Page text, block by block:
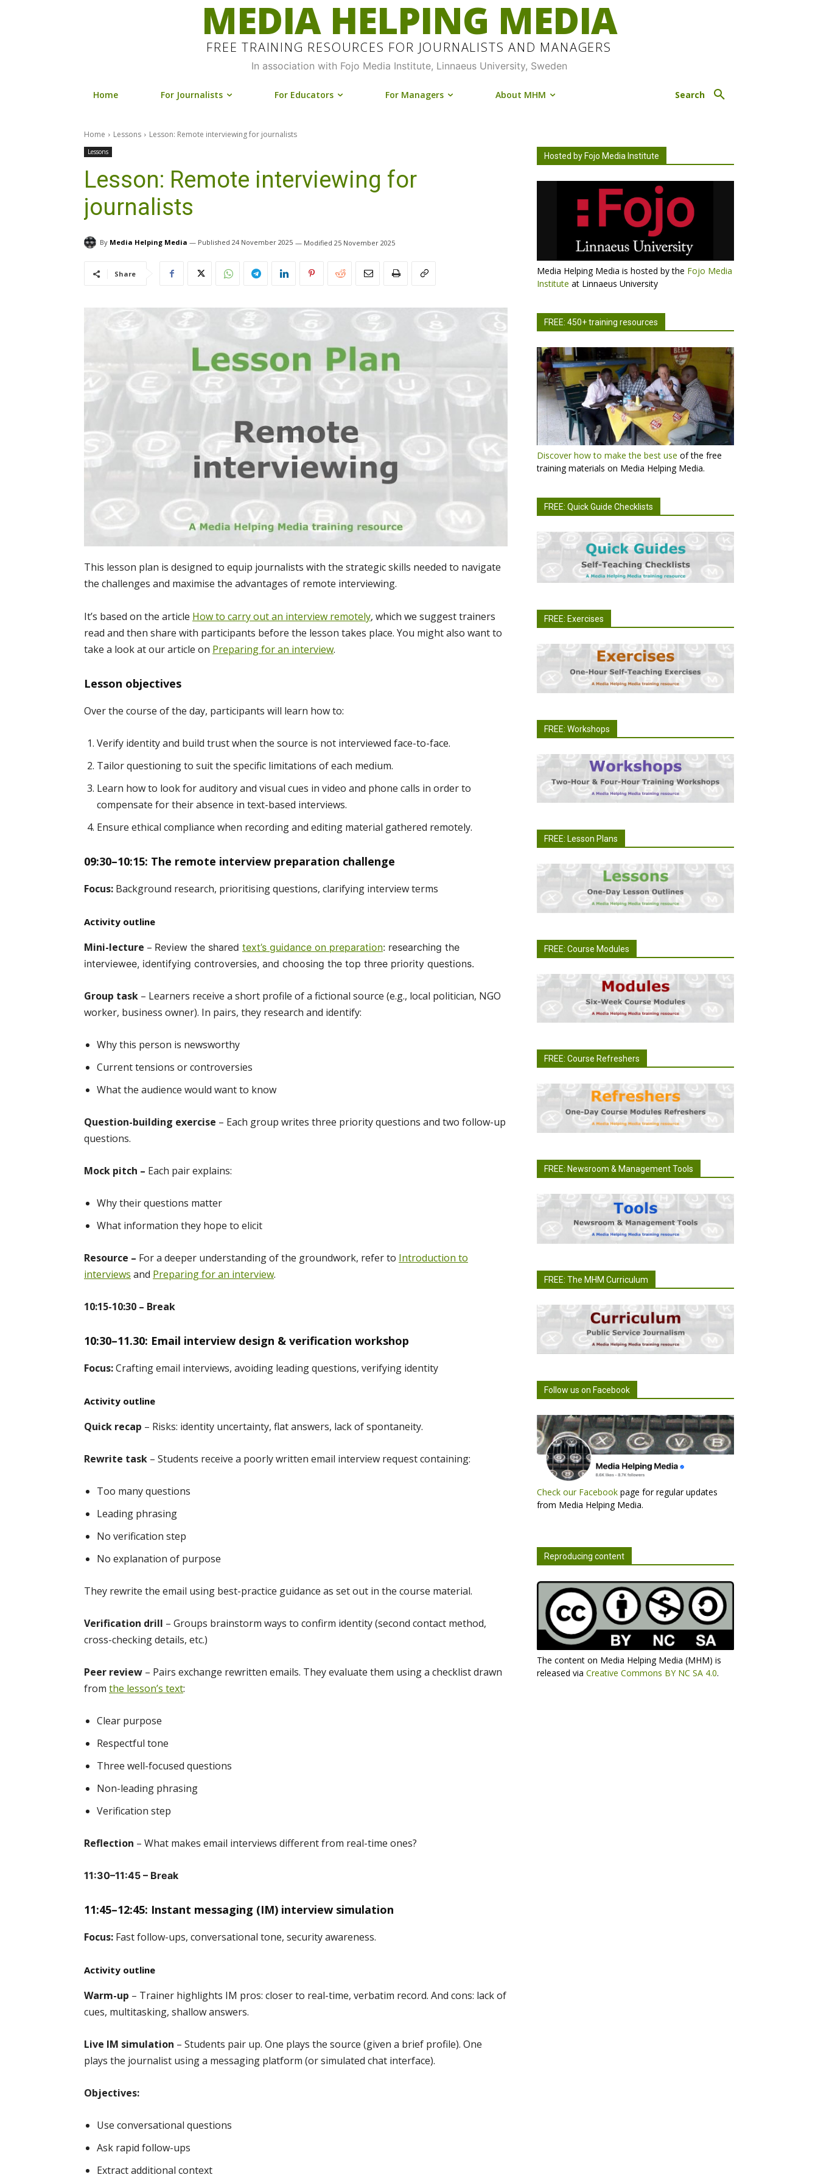
MEDIA HELPING MEDIA
FREE TRAINING RESOURCES FOR JOURNALISTS AND MANAGERS
In association with Fojo Media Institute, Linnaeus University, Sweden
Home For Journalists For Educators For Managers About MHM Search
Home Lessons Lesson: Remote interviewing for journalists
Lessons
Lesson: Remote interviewing for
journalists
By Media Helping Media 24 November 2025 25 November 2025
Share
This lesson plan is designed to equip journalists with the strategic skills needed to navigate
the challenges and maximise the advantages of remote interviewing.
It’s based on the article How to carry out an interview remotely, which we suggest trainers
read and then share with participants before the lesson takes place. You might also want to
take a look at our article on Preparing for an interview.
Lesson objectives
Over the course of the day, participants will learn how to:
Verify identity and build trust when the source is not interviewed face-to-face.
Tailor questioning to suit the specific limitations of each medium.
Learn how to look for auditory and visual cues in video and phone calls in order to
compensate for their absence in text-based interviews.
Ensure ethical compliance when recording and editing material gathered remotely.
09:30–10:15: The remote interview preparation challenge
Focus: Background research, prioritising questions, clarifying interview terms
Activity outline
Mini-lecture – Review the shared text’s guidance on preparation: researching the
interviewee, identifying controversies, and choosing the top three priority questions.
Group task – Learners receive a short profile of a fictional source (e.g., local politician, NGO
worker, business owner). In pairs, they research and identify:
Why this person is newsworthy
Current tensions or controversies
What the audience would want to know
Question-building exercise – Each group writes three priority questions and two follow-up
questions.
Mock pitch – Each pair explains:
Why their questions matter
What information they hope to elicit
Resource – For a deeper understanding of the groundwork, refer to Introduction to
interviews and Preparing for an interview.
10:15-10:30 – Break
10:30–11.30: Email interview design & verification workshop
Focus:Crafting email interviews, avoiding leading questions, verifying identity
Activity outline
Quick recap – Risks: identity uncertainty, flat answers, lack of spontaneity.
Rewrite task – Students receive a poorly written email interview request containing:
Too many questions
Leading phrasing
No verification step
No explanation of purpose
They rewrite the email using best-practice guidance as set out in the course material.
Verification drill – Groups brainstorm ways to confirm identity (second contact method,
cross-checking details, etc.)
Peer review – Pairs exchange rewritten emails. They evaluate them using a checklist drawn
from the lesson’s text:
Clear purpose
Respectful tone
Three well-focused questions
Non-leading phrasing
Verification step
Reflection – What makes email interviews different from real-time ones?
11:30–11:45 – Break
11:45–12:45: Instant messaging (IM) interview simulation
Focus: Fast follow-ups, conversational tone, security awareness.
Activity outline
Warm-up – Trainer highlights IM pros: closer to real-time, verbatim record. And cons: lack of
cues, multitasking, shallow answers.
Live IM simulation – Students pair up. One plays the source (given a brief profile). One
plays the journalist using a messaging platform (or simulated chat interface).
Objectives:
Use conversational questions
Ask rapid follow-ups
Extract additional context
Hosted by Fojo Media Institute
Media Helping Media is hosted by the Fojo Media
Institute at Linnaeus University
FREE: 450+ training resources
Discover how to make the best use of the free
training materials on Media Helping Media.
FREE: Quick Guide Checklists
FREE: Exercises
FREE: Workshops
FREE: Lesson Plans
FREE: Course Modules
FREE: Course Refreshers
FREE: Newsroom & Management Tools
FREE: The MHM Curriculum
Follow us on Facebook
Check our Facebook page for regular updates
from Media Helping Media.
Reproducing content
The content on Media Helping Media (MHM) is
released via Creative Commons BY NC SA 4.0.